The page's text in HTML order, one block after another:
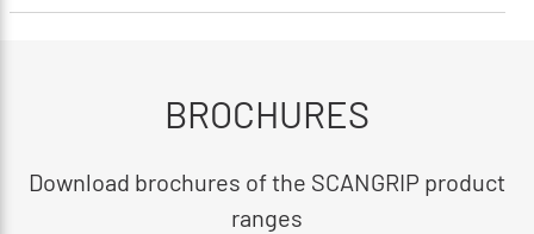
BROCHURES
Download brochures of the SCANGRIP product
ranges